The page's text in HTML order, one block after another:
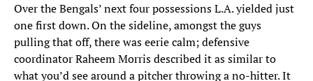
Over the Bengals’ next four possessions L.A. yielded just
one first down. On the sideline, amongst the guys
pulling that off, there was eerie calm; defensive
coordinator Raheem Morris described it as similar to
what you’d see around a pitcher throwing a no-hitter. It